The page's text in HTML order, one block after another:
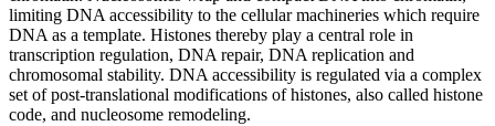
limiting DNA accessibility to the cellular machineries which require
DNA as a template. Histones thereby play a central role in
transcription regulation, DNA repair, DNA replication and
chromosomal stability. DNA accessibility is regulated via a complex
set of post-translational modifications of histones, also called histone
code, and nucleosome remodeling.